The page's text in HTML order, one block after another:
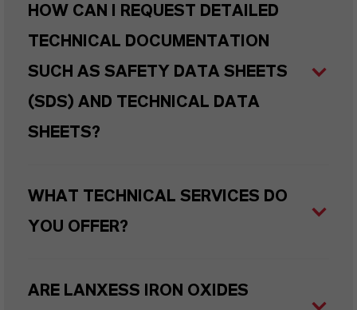
HOW CAN I REQUEST DETAILED
TECHNICAL DOCUMENTATION
SUCH AS SAFETY DATA SHEETS
(SDS) AND TECHNICAL DATA
SHEETS?
WHAT TECHNICAL SERVICES DO
YOU OFFER?
ARE LANXESS IRON OXIDES